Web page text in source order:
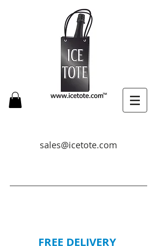
sales@icetote.com
FREE DELIVERY